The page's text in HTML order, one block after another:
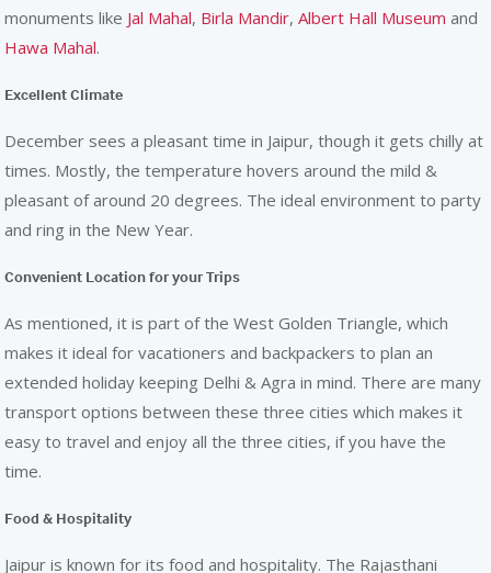
monuments like Jal Mahal, Birla Mandir,Albert Hall Museum and
Hawa Mahal.
Excellent Climate
December sees a pleasant time in Jaipur, though it gets chilly at
times. Mostly, the temperature hovers around the mild &
pleasant of around 20 degrees. The ideal environment to party
and ring in the New Year.
Convenient Location for your Trips
As mentioned, it is part of the West Golden Triangle, which
makes it ideal for vacationers and backpackers to plan an
extended holiday keeping Delhi & Agra in mind. There are many
transport options between these three cities which makes it
easy to travel and enjoy all the three cities, if you have the
time.
Food & Hospitality
Jaipur is known for its food and hospitality. The Rajasthani